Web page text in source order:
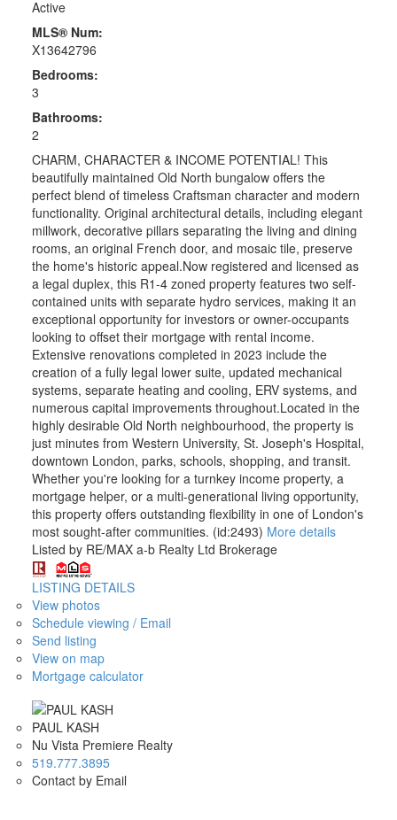
Active
MLS® Num:
X13642796
Bedrooms:
3
Bathrooms:
2
CHARM, CHARACTER & INCOME POTENTIAL! This
beautifully maintained Old North bungalow offers the
perfect blend of timeless Craftsman character and modern
functionality. Original architectural details, including elegant
millwork, decorative pillars separating the living and dining
rooms, an original French door, and mosaic tile, preserve
the home's historic appeal.Now registered and licensed as
a legal duplex, this R1-4 zoned property features two self-
contained units with separate hydro services, making it an
exceptional opportunity for investors or owner-occupants
looking to offset their mortgage with rental income.
Extensive renovations completed in 2023 include the
creation of a fully legal lower suite, updated mechanical
systems, separate heating and cooling, ERV systems, and
numerous capital improvements throughout.Located in the
highly desirable Old North neighbourhood, the property is
just minutes from Western University, St. Joseph's Hospital,
downtown London, parks, schools, shopping, and transit.
Whether you're looking for a turnkey income property, a
mortgage helper, or a multi-generational living opportunity,
this property offers outstanding flexibility in one of London's
most sought-after communities. (id:2493) More details
Listed by RE/MAX a-b Realty Ltd Brokerage
LISTING DETAILS
View photos
Schedule viewing / Email
Send listing
View on map
Mortgage calculator
PAUL KASH
Nu Vista Premiere Realty
519.777.3895
Contact by Email